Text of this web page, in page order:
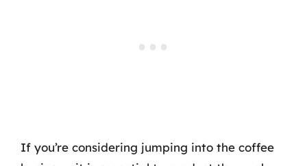
If you’re considering jumping into the coffee